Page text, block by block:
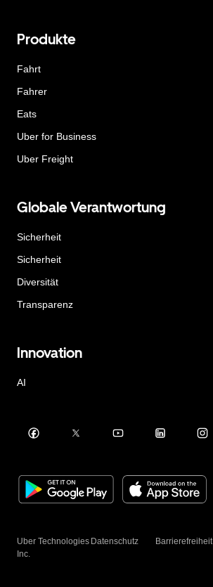
Produkte
Fahrt
Fahrer
Eats
Uber for Business
Uber Freight
Globale Verantwortung
Sicherheit
Sicherheit
Diversität
Transparenz
Innovation
AI
Uber Technologies
Inc.
Datenschutz Barrierefreiheit